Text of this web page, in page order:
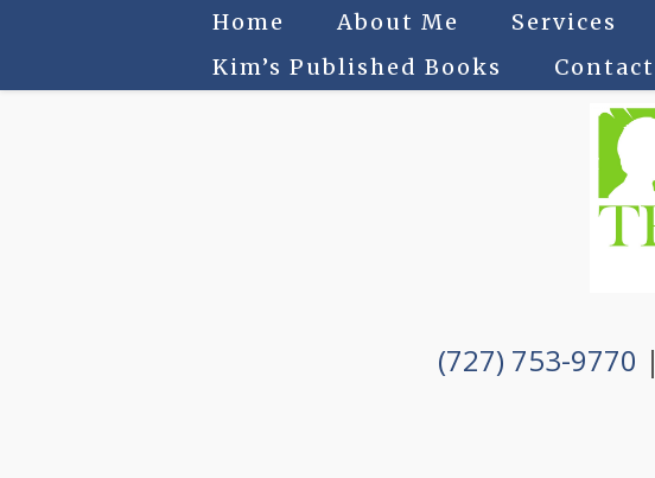
Home About Me Services
Kim’s Published Books
Contact
(727) 753-9770 |